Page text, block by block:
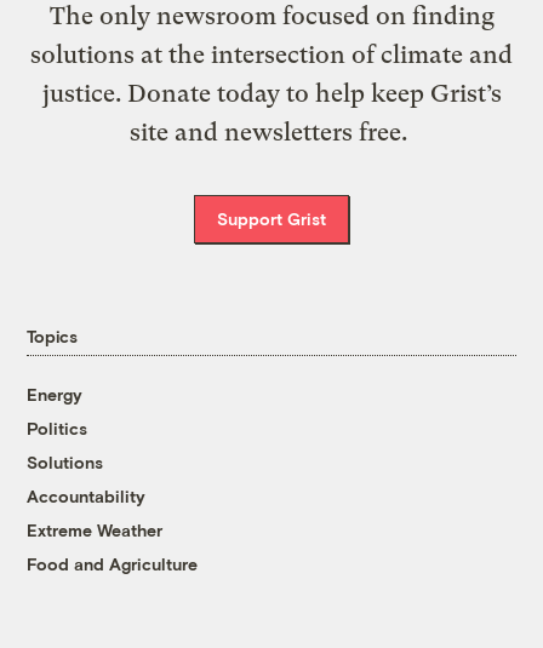
The only newsroom focused on finding
solutions at the intersection of climate and
justice. Donate today to help keep Grist’s
site and newsletters free.
Support Grist
Topics
Energy
Politics
Solutions
Accountability
Extreme Weather
Food and Agriculture